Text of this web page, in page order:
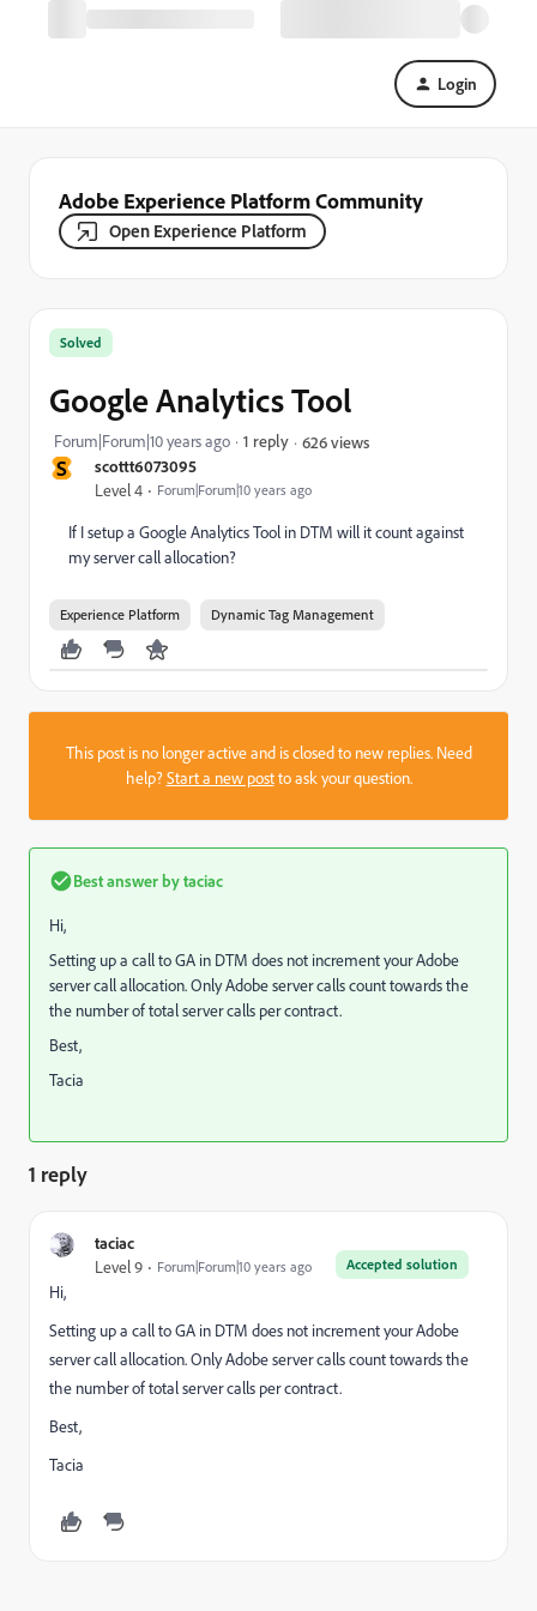
Login
Adobe Experience Platform Community
Open Experience Platform
S scottt6073095
Level 4 Forum|Forum|10 years ago
Solved
Google Analytics Tool
Forum|Forum|10 years ago 1 reply 626 views
If I setup a Google Analytics Tool in DTM will it count against
my server call allocation?
Experience Platform Dynamic Tag Management
This post is no longer active and is closed to new replies. Need
help?Start a new postto ask your question.
Best answer bytaciac
Hi,
Setting up a call to GA in DTM does not increment your Adobe
server call allocation. Only Adobe server calls count towards the
the number of total server calls per contract.
Best,
Tacia
1 reply
taciac
Accepted solution
Level 9 Forum|Forum|10 years ago
Hi,
Setting up a call to GA in DTM does not increment your Adobe
server call allocation. Only Adobe server calls count towards the
the number of total server calls per contract.
Best,
Tacia